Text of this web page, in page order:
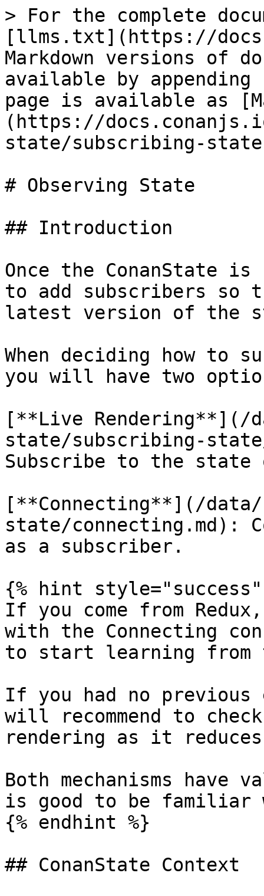
> For the complete
[llms.txt](https://
Markdown versions of
available by
page is available as
(https://
state/subscribing-
# Observing State
## Introduction
Once the ConanState is
to add subscribers so
latest version of the
When deciding how to
you will have two
[**Live Rendering**](/
state/subscribing-
Subscribe to the
[**Connecting**](/
state/connecting.md):
as a subscriber.
{% hint style="success"
If you come from
with the Connecting
to start learning from
If you had no previous
will recommend to
rendering as it
Both mechanisms
is good to be familiar
{% endhint %}
## ConanState Context